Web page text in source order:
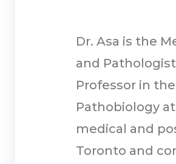
Dr. Asa is the
and
Professor in
Pathobiology
medical and
Toronto and